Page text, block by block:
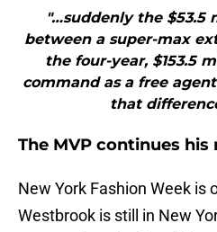
"…suddenly the $53.5
between a super-max
the four-year, $153.5
command as a free
that
The MVP continues
New York Fashion Week is
Westbrook is still in New